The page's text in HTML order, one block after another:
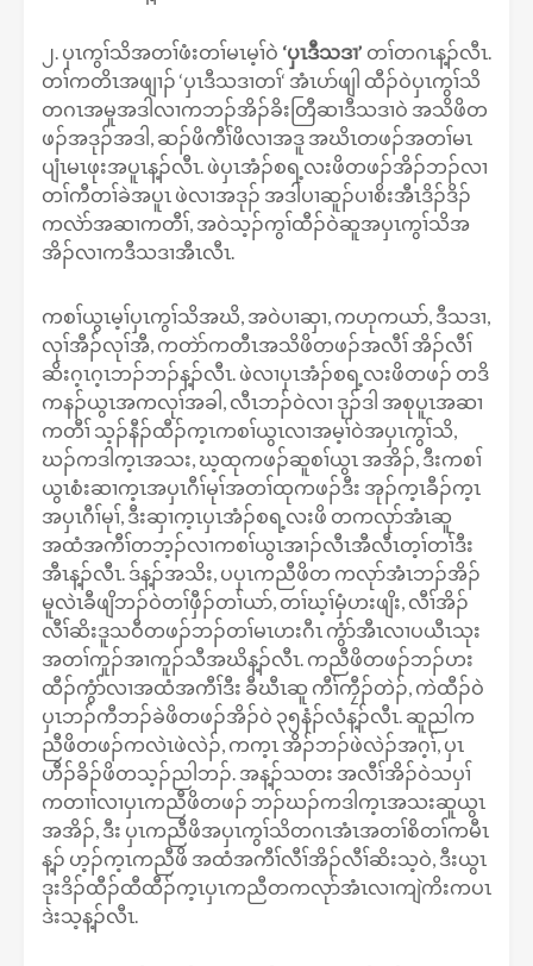
၂. ပှၤကွၢ်သိအတၢ်ဖံးတၢ်မၤမ့ၢ်ဝဲ ‘ပှၤဒီသဒၢ’ တၢ်တဂၤန့ၣ်လီၤ.
တၢ်ကတိၤအဖျၢၣ် ‘ပှၤဒီသဒၢတၢ်‘ အံၤပာ်ဖျါ ထီၣ်ဝဲပှၤကွၢ်သိ
တဂၤအမူအဒါလၢကဘၣ်အိၣ်ခိးတြီဆၢဒီသဒၢဝဲ အသိဖိတ
ဖၣ်အဒုၣ်အဒါ, ဆၣ်ဖိကီၢ်ဖိလၢအဒူ အဃိၤတဖၣ်အတၢ်မၤ
ပျံၤမၤဖုးအပူၤန့ၣ်လီၤ. ဖဲပှၤအံၣ်စရ့လးဖိတဖၣ်အိၣ်ဘၣ်လၢ
တၢ်ကီတၢ်ခဲအပူၤ ဖဲလၢအဒုၣ် အဒါပၢဆူၣ်ပၢစိးအီၤဒိၣ်ဒိၣ်
ကလဲာ်အဆၢကတီၢ်, အဝဲသ့ၣ်ကွၢ်ထီၣ်ဝဲဆူအပှၤကွၢ်သိအ
အိၣ်လၢကဒီသဒၢအီၤလီၤ.
ကစၢ်ယွၤမ့ၢ်ပှၤကွၢ်သိအဃိ, အဝဲပၢဆှၢ, ကဟုကယာ်, ဒီသဒၢ,
လုၢ်အီၣ်လုၢ်အီ, ကတဲာ်ကတီၤအသိဖိတဖၣ်အလီၢ် အိၣ်လီၢ်
ဆိးဂ့ၤဂ့ၤဘၣ်ဘၣ်န့ၣ်လီၤ. ဖဲလၢပှၤအံၣ်စရ့လးဖိတဖၣ် တဒိ
ကနၣ်ယွၤအကလုၢ်အခါ, လီၤဘၣ်ဝဲလၢ ဒုၣ်ဒါ အစုပူၤအဆၢ
ကတီၢ် သ့ၣ်နီၣ်ထီၣ်က့ၤကစၢ်ယွၤလၢအမ့ၢ်ဝဲအပှၤကွၢ်သိ,
ဃၣ်ကဒါက့ၤအသး, ဃ့ထုကဖၣ်ဆူစၢ်ယွၤ အအိၣ်, ဒီးကစၢ်
ယွၤစံးဆၢက့ၤအပှၤဂီၢ်မုၢ်အတၢ်ထုကဖၣ်ဒီး အုၣ်က့ၤခီၣ်က့ၤ
အပှၤဂီၢ်မုၢ်, ဒီးဆှၢက့ၤပှၤအံၣ်စရ့လးဖိ တကလုာ်အံၤဆူ
အထံအကီၢ်တဘ့ၣ်လၢကစၢ်ယွၤအၢၣ်လီၤအီလီၤတ့ၢ်တၢ်ဒီး
အီၤန့ၣ်လီၤ. ဒ်န့ၣ်အသိး, ပပှၤကညီဖိတ ကလုာ်အံၤဘၣ်အိၣ်
မူလဲၤခီဖျိဘၣ်ဝဲတၢ်ဖှီၣ်တၢ်ယာ်, တၢ်ဃ့ၢ်မှံဟးဖျိး, လီၢ်အိၣ်
လီၢ်ဆိးဒူသဝီတဖၣ်ဘၣ်တၢ်မၤဟးဂီၤ ကွံာ်အီၤလၢပယီၤသုး
အတၢ်ကူၣ်အၢကူၣ်သီအဃိန့ၣ်လီၤ. ကညီဖိတဖၣ်ဘၣ်ဟး
ထီၣ်ကွံာ်လၢအထံအကီၢ်ဒီး ခီဃီၤဆူ ကီၢ်ကၠီၣ်တဲၣ်, ကဲထီၣ်ဝဲ
ပှၤဘၣ်ကီဘၣ်ခဲဖိတဖၣ်အိၣ်ဝဲ ၃၅နံၣ်လံန့ၣ်လီၤ. ဆူညါက
ညီဖိတဖၣ်ကလဲၤဖဲလဲၣ်, ကက့ၤ အိၣ်ဘၣ်ဖဲလဲၣ်အဂ့ၢ်, ပှၤ
ဟီၣ်ခိၣ်ဖိတသ့ၣ်ညါဘၣ်. အန့ၣ်သတး အလီၢ်အိၣ်ဝဲသပှၢ်
ကတၢၢ်လၢပှၤကညီဖိတဖၣ် ဘၣ်ဃၣ်ကဒါက့ၤအသးဆူယွၤ
အအိၣ်, ဒီး ပှၤကညီဖိအပှၤကွၢ်သိတဂၤအံၤအတၢ်စိတၢ်ကမီၤ
န့ၣ် ဟ့ၣ်က့ၤကညီဖိ အထံအကီၢ်လီၢ်အိၣ်လီၢ်ဆိးသ့ဝဲ, ဒီးယွၤ
ဒုးဒိၣ်ထီၣ်ထီထီၣ်က့ၤပှၤကညီတကလုာ်အံၤလၢကျဲကိးကပၤ
ဒဲးသ့န့ၣ်လီၤ.